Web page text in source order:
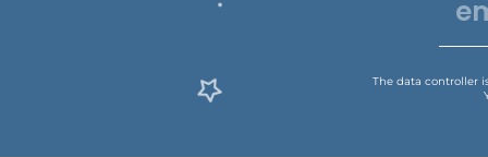
The data controller